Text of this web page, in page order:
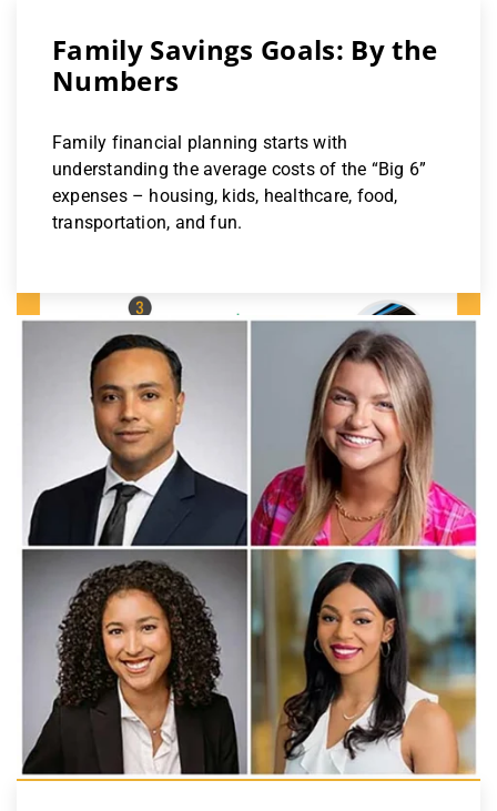
Family Savings Goals: By the
Numbers
Family financial planning starts with
understanding the average costs of the “Big 6”
expenses – housing, kids, healthcare, food,
transportation, and fun.